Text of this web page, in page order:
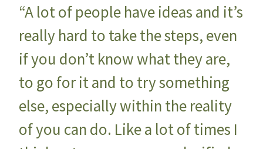
“A lot of people have ideas and it’s
really hard to take the steps, even
if you don’t know what they are,
to go for it and to try something
else, especially within the reality
of you can do. Like a lot of times I